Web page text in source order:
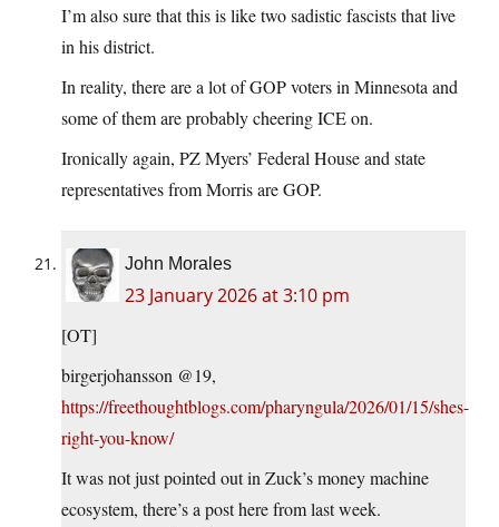
I’m also sure that this is like two sadistic fascists that live
in his district.
In reality, there are a lot of GOP voters in Minnesota and
some of them are probably cheering ICE on.
Ironically again, PZ Myers’ Federal House and state
representatives from Morris are GOP.
John Morales
23 January 2026 at 3:10 pm
[OT]
birgerjohansson @19,
https://freethoughtblogs.com/pharyngula/2026/01/15/shes-
right-you-know/
It was not just pointed out in Zuck’s money machine
ecosystem, there’s a post here from last week.